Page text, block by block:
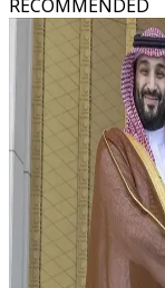
RECOMMENDED